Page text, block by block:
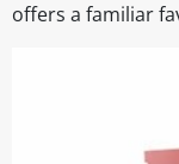
offers a familiar